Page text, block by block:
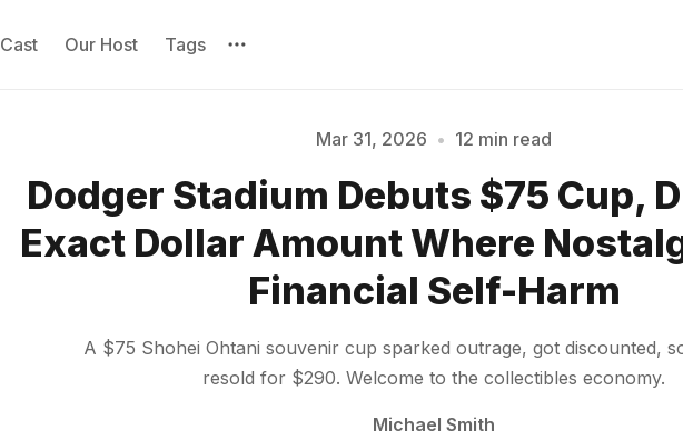
Cast Our Host Tags
Mar 31, 2026 • 12 min read
Dodger Stadium Debuts $75 Cup,
Exact Dollar Amount Where
Financial Self-Harm
A $75 Shohei Ohtani souvenir cup sparked outrage, got discounted,
resold for $290. Welcome to the collectibles economy.
Michael Smith